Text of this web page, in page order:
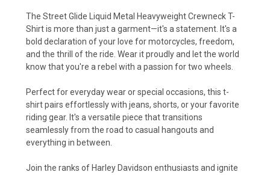
The Street Glide Liquid Metal Heavyweight Crewneck T-
Shirt is more than just a garment—it's a statement. It's a
bold declaration of your love for motorcycles, freedom,
and the thrill of the ride. Wear it proudly and let the world
know that you're a rebel with a passion for two wheels.
Perfect for everyday wear or special occasions, this t-
shirt pairs effortlessly with jeans, shorts, or your favorite
riding gear. It's a versatile piece that transitions
seamlessly from the road to casual hangouts and
everything in between.
Join the ranks of Harley Davidson enthusiasts and ignite